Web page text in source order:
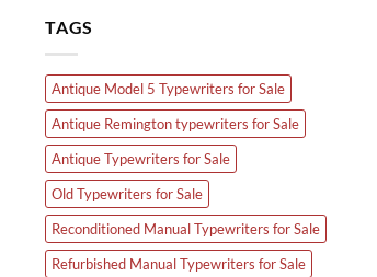
TAGS
Antique Model 5 Typewriters for Sale
Antique Remington typewriters for Sale
Antique Typewriters for Sale
Old Typewriters for Sale
Reconditioned Manual Typewriters for Sale
Refurbished Manual Typewriters for Sale